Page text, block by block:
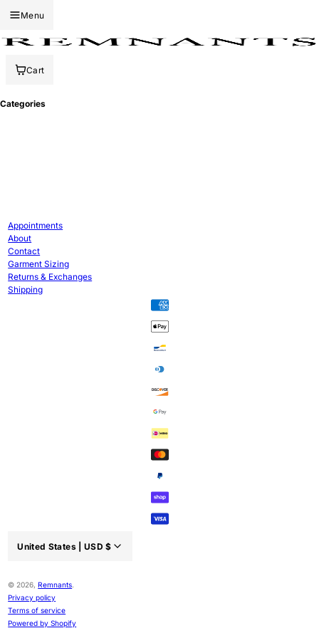
Menu
Cart
Categories
Appointments
About
Contact
Garment Sizing
Returns & Exchanges
Shipping
Country/region:
United States | USD $
© 2026,Remnants
Privacy policy
Terms of service
Powered by Shopify